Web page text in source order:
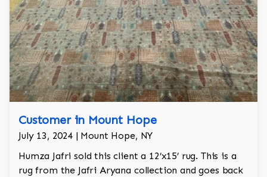
Customer in Mount Hope
July 13, 2024 | Mount Hope, NY
Humza Jafri sold this client a 12’x15’ rug. This is a
rug from the Jafri Aryana collection and goes back